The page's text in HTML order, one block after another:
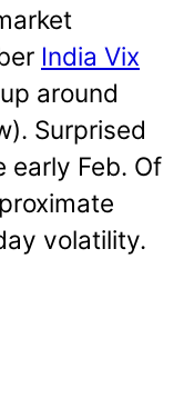
India Vix
around
Surprised
early Feb. Of
volatility.